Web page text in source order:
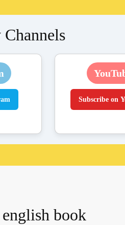
Subscribe on
book